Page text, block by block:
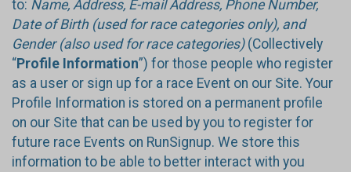
to: Name, Address, E-mail Address, Phone Number,
Date of Birth (used for race categories only), and
Gender (also used for race categories)(Collectively
“Profile Information”) for those people who register
as a user or sign up for a race Event on our Site. Your
Profile Information is stored on a permanent profile
on our Site that can be used by you to register for
future race Events on RunSignup. We store this
information to be able to better interact with you